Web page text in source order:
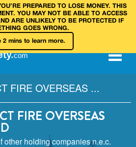
PREPARED TO LOSE MONEY. THIS
YOU MAY NOT BE ABLE TO ACCESS
ARE UNLIKELY TO BE PROTECTED IF
GOES WRONG.
2 mins to learn more.
.com
FIRE OVERSEAS ...
FIRE OVERSEAS
other holding companies n.e.c.